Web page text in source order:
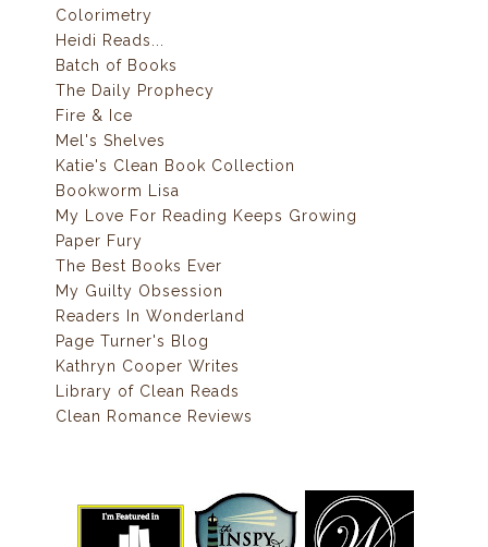
Colorimetry
Heidi Reads...
Batch of Books
The Daily Prophecy
Fire & Ice
Mel's Shelves
Katie's Clean Book Collection
Bookworm Lisa
My Love For Reading Keeps Growing
Paper Fury
The Best Books Ever
My Guilty Obsession
Readers In Wonderland
Page Turner's Blog
Kathryn Cooper Writes
Library of Clean Reads
Clean Romance Reviews